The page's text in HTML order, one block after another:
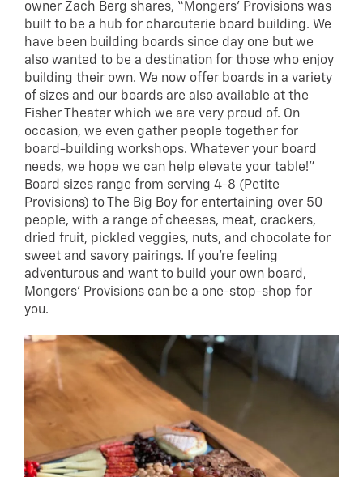
owner Zach Berg shares, “Mongers’ Provisions was
built to be a hub for charcuterie board building. We
have been building boards since day one but we
also wanted to be a destination for those who enjoy
building their own. We now offer boards in a variety
of sizes and our boards are also available at the
Fisher Theater which we are very proud of. On
occasion, we even gather people together for
board-building workshops. Whatever your board
needs, we hope we can help elevate your table!”
Board sizes range from serving 4-8 (Petite
Provisions) to The Big Boy for entertaining over 50
people, with a range of cheeses, meat, crackers,
dried fruit, pickled veggies, nuts, and chocolate for
sweet and savory pairings. If you’re feeling
adventurous and want to build your own board,
Mongers’ Provisions can be a one-stop-shop for
you.